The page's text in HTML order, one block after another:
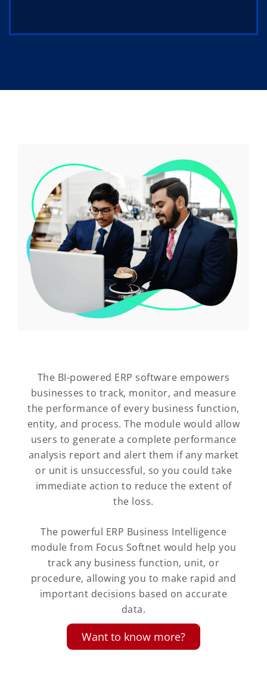
The BI-powered ERP software empowers
businesses to track, monitor, and measure
the performance of every business function,
entity, and process. The module would allow
users to generate a complete performance
analysis report and alert them if any market
or unit is unsuccessful, so you could take
immediate action to reduce the extent of
the loss.
The powerful ERP Business Intelligence
module from Focus Softnet would help you
track any business function, unit, or
procedure, allowing you to make rapid and
important decisions based on accurate
data.
Want to know more?